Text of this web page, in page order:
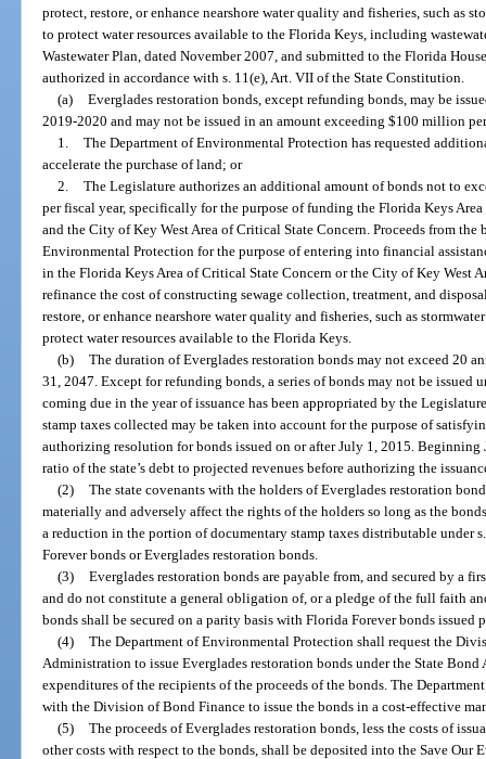
protect, restore, or enhance nearshore water quality and fisheries, such as
to protect water resources available to the Florida Keys, including
Wastewater Plan, dated November 2007, and submitted to the Florida
authorized in accordance with s. 11(e), Art. VII of the State Constitution.
(a) Everglades restoration bonds, except refunding bonds, may be
2019-2020 and may not be issued in an amount exceeding $100 million
1. The Department of Environmental Protection has requested
accelerate the purchase of land; or
2. The Legislature authorizes an additional amount of bonds not to
per fiscal year, specifically for the purpose of funding the Florida Keys
and the City of Key West Area of Critical State Concern. Proceeds from
Environmental Protection for the purpose of entering into financial
in the Florida Keys Area of Critical State Concern or the City of Key West
refinance the cost of constructing sewage collection, treatment, and
restore, or enhance nearshore water quality and fisheries, such as
protect water resources available to the Florida Keys.
(b) The duration of Everglades restoration bonds may not exceed 20
31, 2047. Except for refunding bonds, a series of bonds may not be issued
coming due in the year of issuance has been appropriated by the
stamp taxes collected may be taken into account for the purpose of
authorizing resolution for bonds issued on or after July 1, 2015.
ratio of the state’s debt to projected revenues before authorizing the
(2) The state covenants with the holders of Everglades restoration
materially and adversely affect the rights of the holders so long as the
a reduction in the portion of documentary stamp taxes distributable under
Forever bonds or Everglades restoration bonds.
(3) Everglades restoration bonds are payable from, and secured by a
and do not constitute a general obligation of, or a pledge of the full faith
bonds shall be secured on a parity basis with Florida Forever bonds issued
(4) The Department of Environmental Protection shall request the
Administration to issue Everglades restoration bonds under the State
expenditures of the recipients of the proceeds of the bonds. The
with the Division of Bond Finance to issue the bonds in a cost-effective
(5) The proceeds of Everglades restoration bonds, less the costs of
other costs with respect to the bonds, shall be deposited into the Save Our